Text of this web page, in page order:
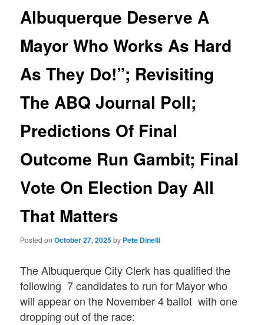
Albuquerque Deserve A
Mayor Who Works As Hard
As They Do!”; Revisiting
The ABQ Journal Poll;
Predictions Of Final
Outcome Run Gambit; Final
Vote On Election Day All
That Matters
Posted onOctober 27, 2025by Pete Dinelli
The Albuquerque City Clerk has qualified the
following 7 candidates to run for Mayor who
will appear on the November 4 ballot with one
dropping out of the race: